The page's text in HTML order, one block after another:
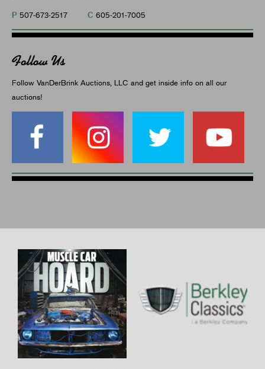
P 507-673-2517 C 605-201-7005
Follow Us
Follow VanDerBrink Auctions, LLC and get inside info on all our
auctions!